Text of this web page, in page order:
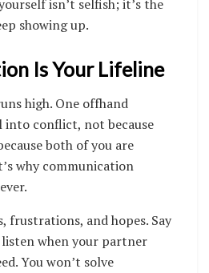
isn’t selfish; it’s the
showing up.
Is Your Lifeline
high. One offhand
into conflict, not because
both of you are
why communication
frustrations, and hopes. Say
listen when your partner
You won’t solve